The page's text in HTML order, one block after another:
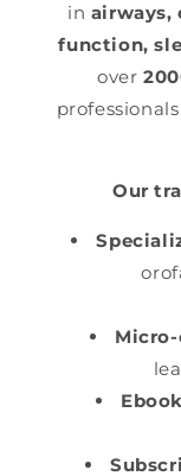
in airways,
function,
over
Our